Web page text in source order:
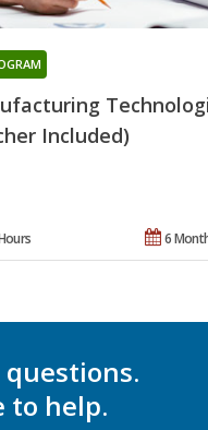
Included)
6
to help.